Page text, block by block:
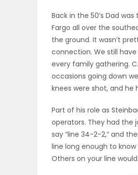
Featured
Sections
WORSHIP
ELECTIONS
Back in the 50’s Dad
Fargo all over the
the ground. It wasn’t
connection. We still
every family gathering.
occasions going down
knees were shot, and
Part of his role as
operators. They had the
say “line 34-2-2,” and
line long enough to
Others on your line